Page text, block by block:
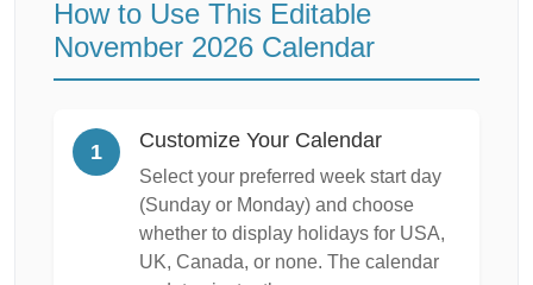
How to Use This Editable
November 2026 Calendar
1 Customize Your Calendar
Select your preferred week start day
(Sunday or Monday) and choose
whether to display holidays for USA,
UK, Canada, or none. The calendar